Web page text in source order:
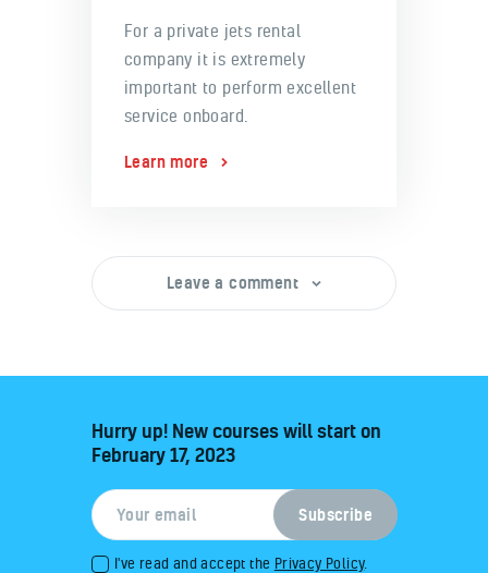
For a private jets rental
company it is extremely
important to perform excellent
service onboard.
Learn more
Leave a comment
Hurry up! New courses will start on
February 17, 2023
I've read and accept the Privacy Policy.